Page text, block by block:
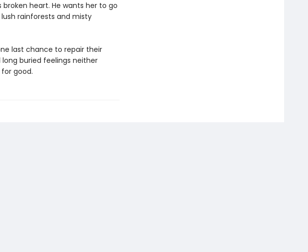
heart. He wants her to go
rainforests and misty
last chance to repair their
buried feelings neither
good.